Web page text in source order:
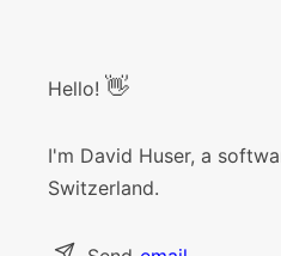
Hello! 👋
I'm David Huser, a
Switzerland.